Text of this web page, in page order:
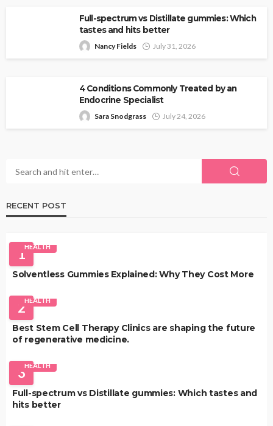
Full-spectrum vs Distillate gummies: Which
tastes and hits better
Nancy Fields July 31, 2026
4 Conditions Commonly Treated by an
Endocrine Specialist
Sara Snodgrass July 24, 2026
RECENT POST
1HEALTH
Solventless Gummies Explained: Why They Cost More
2HEALTH
Best Stem Cell Therapy Clinics are shaping the future
of regenerative medicine.
3HEALTH
Full-spectrum vs Distillate gummies: Which tastes and
hits better